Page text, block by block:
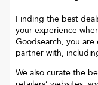
Finding the best
your experience
Goodsearch, you
partner with,
We also curate the